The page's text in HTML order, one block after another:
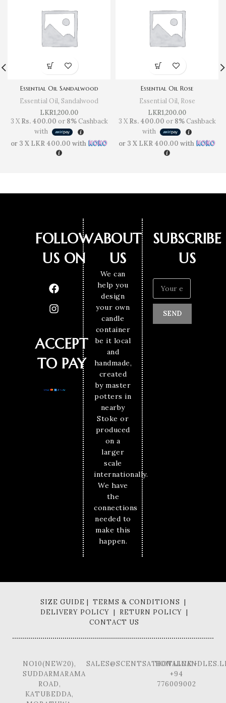
Essential Oil Sandalwood
Essential Oil, Sandalwood
LKR1,200.00
3 XRs. 400.00 or 8%Cashback
with
or 3 X LKR 400.00 with
Essential Oil Rose
Essential Oil, Rose
LKR1,200.00
3 XRs. 400.00 or 8%Cashback
with
or 3 X LKR 400.00 with
FOLLOW
US ON
ACCEPT
TO PAY
ABOUT
US
We can
help you
design
your own
candle
container
be it local
and
handmade,
created
by master
potters in
nearby
Stoke or
produced
on a
larger
scale
internationally.
We have
the
connections
needed to
make this
happen.
SUBSCRIBE
US
SEND
SIZE GUIDE | TERMS & CONDITIONS |
DELIVERY POLICY | RETURN POLICY |
CONTACT US
NO10(NEW20),
SUDDARMARAMA
ROAD,
KATUBEDDA,
HOTLINE -
+94
776009002